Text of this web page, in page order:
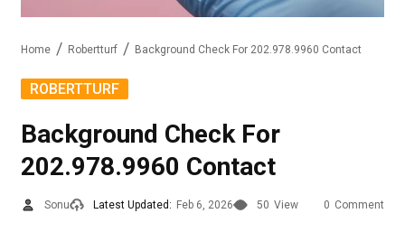
Home Robertturf Background Check For 202.978.9960 Contact
ROBERTTURF
Background Check For
202.978.9960 Contact
Sonu Latest Updated: Feb 6, 2026 50 View 0 Comment